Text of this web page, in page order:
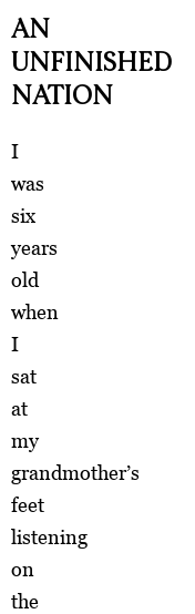
AN
UNFINISHED
NATION
I
was
six
years
old
when
I
sat
at
my
grandmother’s
feet
listening
on
the